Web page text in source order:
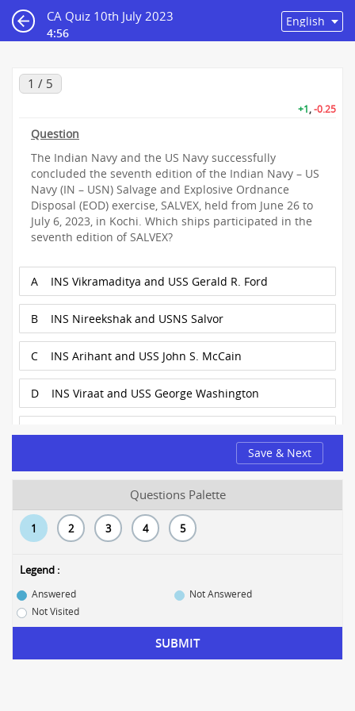
CA Quiz 10th July 2023
4:56
1 / 5
+1,-0.25
Question
The Indian Navy and the US Navy successfully
concluded the seventh edition of the Indian Navy – US
Navy (IN – USN) Salvage and Explosive Ordnance
Disposal (EOD) exercise, SALVEX, held from June 26 to
July 6, 2023, in Kochi. Which ships participated in the
seventh edition of SALVEX?
A INS Vikramaditya and USS Gerald R. Ford
B INS Nireekshak and USNS Salvor
C INS Arihant and USS John S. McCain
D INS Viraat and USS George Washington
Save & Next
Questions Palette
1 2 3 4 5
Legend :
Answered
Not Answered
Not Visited
SUBMIT